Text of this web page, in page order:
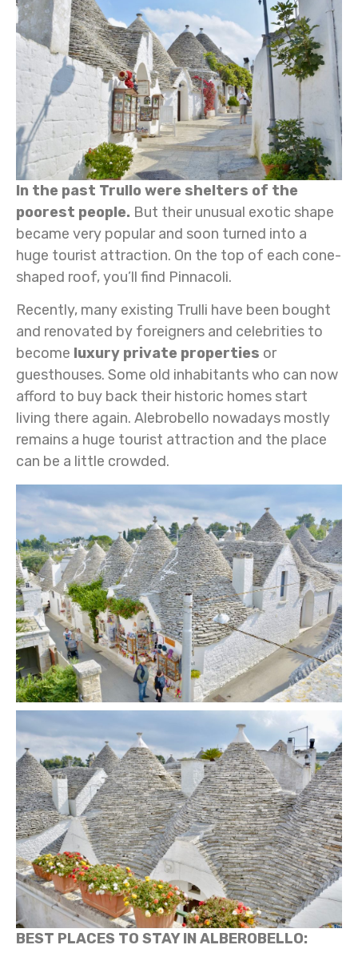
In the past Trullo were shelters of the
poorest people. But their unusual exotic shape
became very popular and soon turned into a
huge tourist attraction. On the top of each cone-
shaped roof, you’ll find Pinnacoli.
Recently, many existing Trulli have been bought
and renovated by foreigners and celebrities to
become luxury private properties or
guesthouses. Some old inhabitants who can now
afford to buy back their historic homes start
living there again. Alebrobello nowadays mostly
remains a huge tourist attraction and the place
can be a little crowded.
BEST PLACES TO STAY IN ALBEROBELLO: